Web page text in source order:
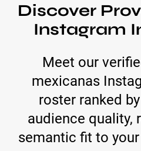
Discover
Instagram
Meet our
mexicanas
roster ranked
audience quality,
semantic fit to